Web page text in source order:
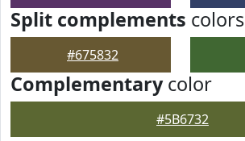
Split complements colors
#675832
Complementarycolor
#5B6732